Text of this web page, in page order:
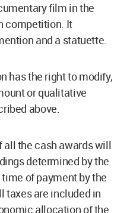
film in the
competition. It
and a statuette.
has the right to modify,
or qualitative
above.
the cash awards will
determined by the
of payment by the
taxes are included in
allocation of the